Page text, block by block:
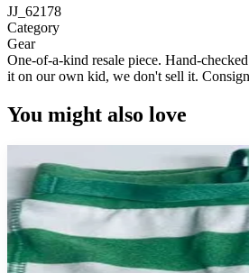
JJ_62178
Category
Gear
One-of-a-kind resale piece. Hand-
it on our own kid, we don't sell it.
You might also love